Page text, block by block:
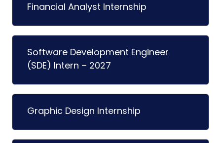
Financial Analyst Internship
Software Development Engineer
(SDE) Intern – 2027
Graphic Design Internship